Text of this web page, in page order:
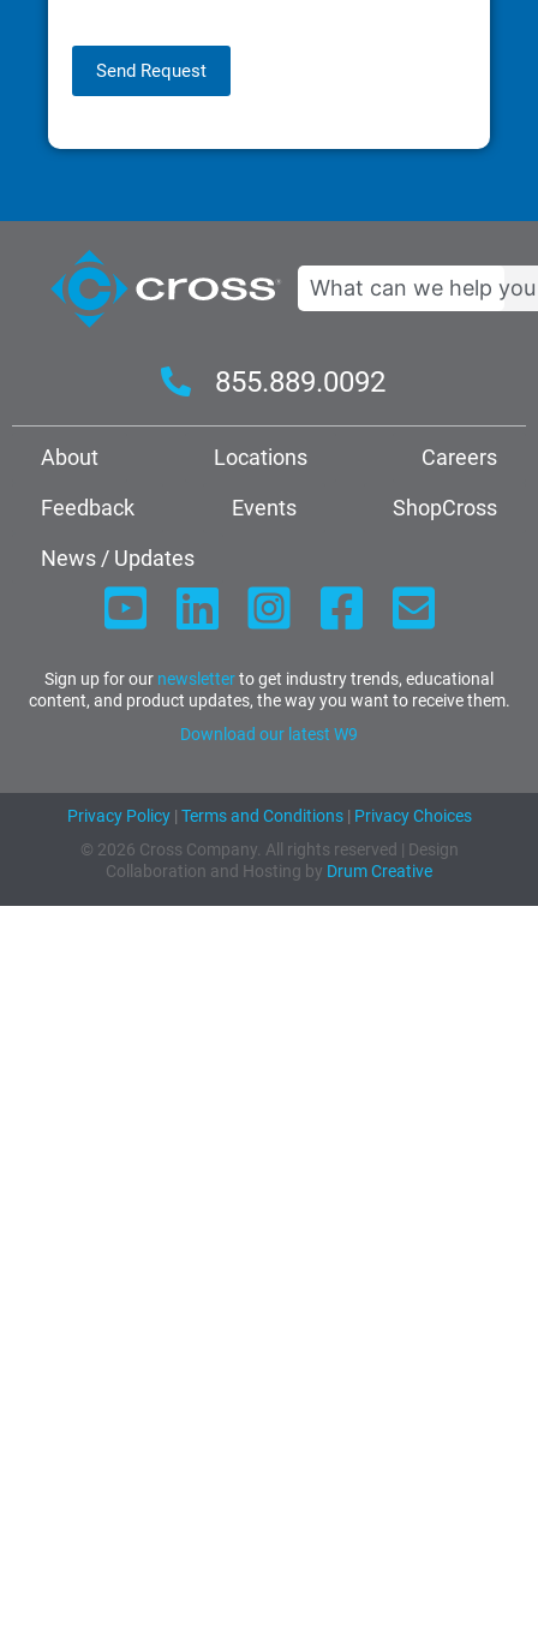
Send Request
Search
855.889.0092
About Locations
Careers
Feedback
Events
ShopCross
News / Updates
Sign up for our newsletterto get industry trends, educational
content, and product updates, the way you want to receive them.
Download our latest W9
Privacy Policy| Terms and Conditions| Privacy Choices
© 2026 Cross Company. All rights reserved | Design
Collaboration and Hosting by Drum Creative